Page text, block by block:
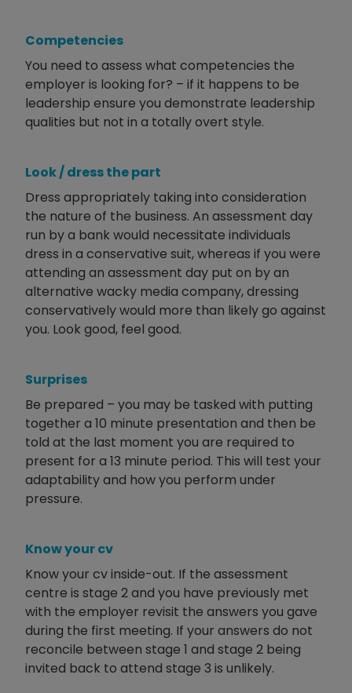
Competencies
You need to assess what competencies the
employer is looking for? – if it happens to be
leadership ensure you demonstrate leadership
qualities but not in a totally overt style.
Look / dress the part
Dress appropriately taking into consideration
the nature of the business. An assessment day
run by a bank would necessitate individuals
dress in a conservative suit, whereas if you were
attending an assessment day put on by an
alternative wacky media company, dressing
conservatively would more than likely go against
you. Look good, feel good.
Surprises
Be prepared – you may be tasked with putting
together a 10 minute presentation and then be
told at the last moment you are required to
present for a 13 minute period. This will test your
adaptability and how you perform under
pressure.
Know your cv
Know your cv inside-out. If the assessment
centre is stage 2 and you have previously met
with the employer revisit the answers you gave
during the first meeting. If your answers do not
reconcile between stage 1 and stage 2 being
invited back to attend stage 3 is unlikely.